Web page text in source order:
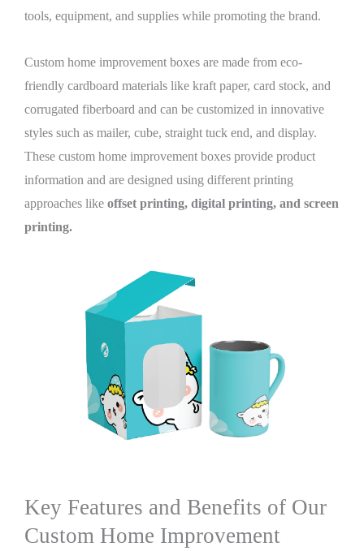
tools, equipment, and supplies while promoting the brand.
Custom home improvement boxes are made from eco-
friendly cardboard materials like kraft paper, card stock, and
corrugated fiberboard and can be customized in innovative
styles such as mailer, cube, straight tuck end, and display.
These custom home improvement boxes provide product
information and are designed using different printing
approaches like offset printing, digital printing, and screen
printing.
Key Features and Benefits of Our
Custom Home Improvement